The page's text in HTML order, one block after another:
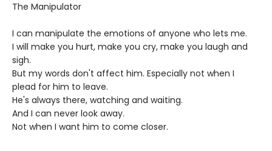
The Manipulator
I can manipulate the emotions of anyone who lets me.
I will make you hurt, make you cry, make you laugh and
sigh.
But my words don't affect him. Especially not when I
plead for him to leave.
He's always there, watching and waiting.
And I can never look away.
Not when I want him to come closer.